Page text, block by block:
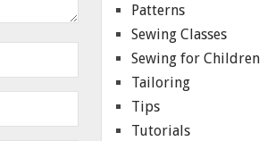
Patterns
Sewing Classes
Sewing for Children
Tailoring
Tips
Tutorials